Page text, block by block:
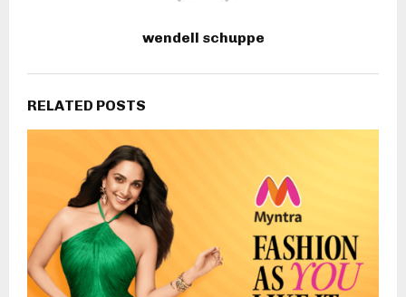
wendell schuppe
RELATED POSTS